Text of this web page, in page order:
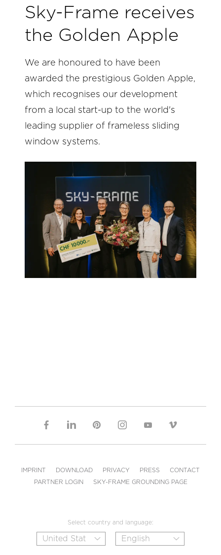
Sky-Frame receives
the Golden Apple
We are honoured to have been
awarded the prestigious Golden Apple,
which recognises our development
from a local start-up to the world's
leading supplier of frameless sliding
window systems.
IMPRINT DOWNLOAD PRIVACY PRESS
CONTACT
PARTNER LOGIN
SKY-FRAME GROUNDING PAGE
Select country and language: